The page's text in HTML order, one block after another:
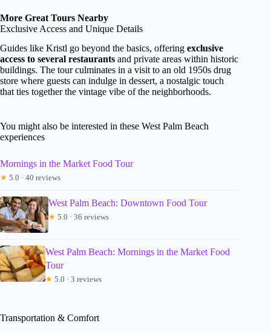
More Great Tours Nearby
Exclusive Access and Unique Details
Guides like Kristl go beyond the basics, offering exclusive
access to several restaurants and private areas within historic
buildings. The tour culminates in a visit to an old 1950s drug
store where guests can indulge in dessert, a nostalgic touch
that ties together the vintage vibe of the neighborhoods.
You might also be interested in these West Palm Beach
experiences
Mornings in the Market Food Tour
★ 5.0 · 40 reviews
West Palm Beach: Downtown Food Tour
★ 5.0 · 36 reviews
West Palm Beach: Mornings in the Market Food
Tour
★ 5.0 · 3 reviews
Transportation & Comfort